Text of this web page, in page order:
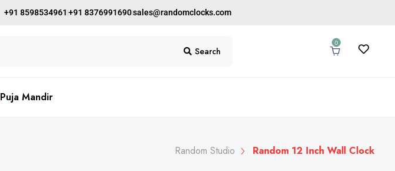
+91 8598534961 +91 8376991690sales@randomclocks.com
Search
0
Puja Mandir
Random Studio Random 12 Inch Wall Clock